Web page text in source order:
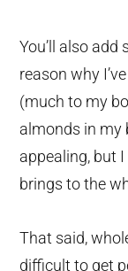
You’ll also
reason why
(much to my
almonds in my
appealing, but
brings to the
That said,
difficult to get